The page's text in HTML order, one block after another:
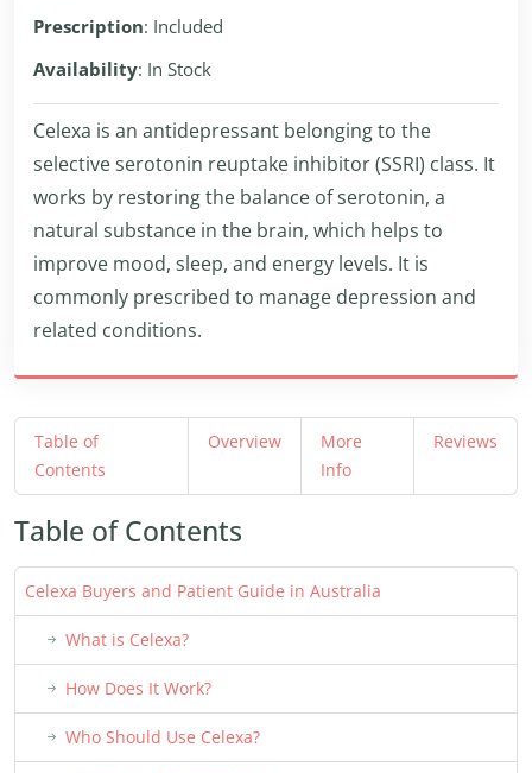
Prescription: Included
Availability: In Stock
Celexa is an antidepressant belonging to the
selective serotonin reuptake inhibitor (SSRI) class. It
works by restoring the balance of serotonin, a
natural substance in the brain, which helps to
improve mood, sleep, and energy levels. It is
commonly prescribed to manage depression and
related conditions.
Table of
Contents
Overview
More
Info
Reviews
Table of Contents
Celexa Buyers and Patient Guide in Australia
What is Celexa?
How Does It Work?
Who Should Use Celexa?